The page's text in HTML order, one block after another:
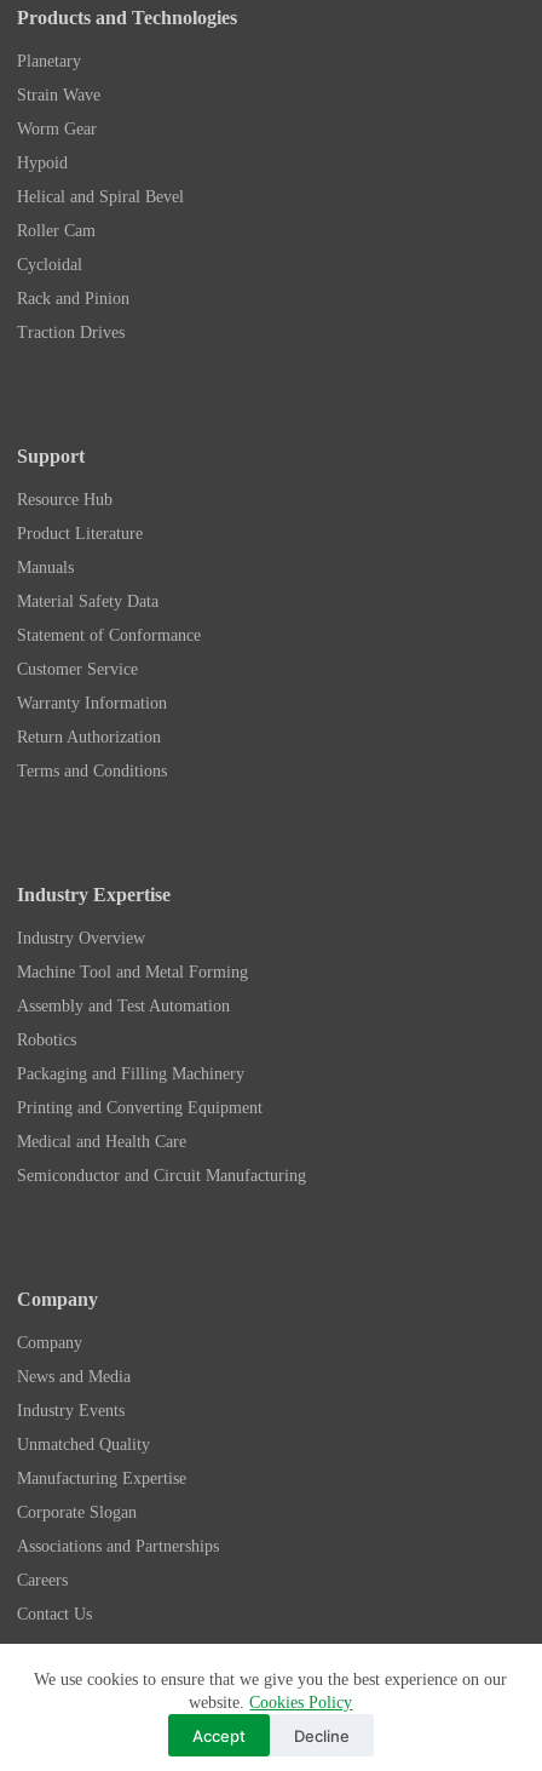
We use cookies to ensure that we give you the best experience on our
website.Cookies Policy
Accept Decline
Products and Technologies
Planetary
Strain Wave
Worm Gear
Hypoid
Helical and Spiral Bevel
Roller Cam
Cycloidal
Rack and Pinion
Traction Drives
Support
Resource Hub
Product Literature
Manuals
Material Safety Data
Statement of Conformance
Customer Service
Warranty Information
Return Authorization
Terms and Conditions
Industry Expertise
Industry Overview
Machine Tool and Metal Forming
Assembly and Test Automation
Robotics
Packaging and Filling Machinery
Printing and Converting Equipment
Medical and Health Care
Semiconductor and Circuit Manufacturing
Company
Company
News and Media
Industry Events
Unmatched Quality
Manufacturing Expertise
Corporate Slogan
Associations and Partnerships
Careers
Contact Us
Corporation
175 Wall Street, Glendale Heights, IL 60139 | 1-800-842-
1479